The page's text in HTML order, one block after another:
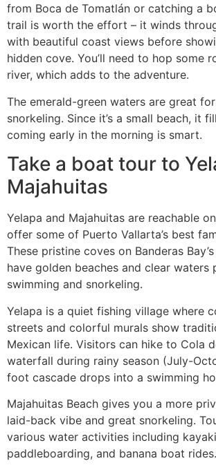
from Boca de Tomatlán or catching a
trail is worth the effort – it winds
with beautiful coast views before
hidden cove. You’ll need to hop some
river, which adds to the adventure.
The emerald-green waters are great
snorkeling. Since it’s a small beach, it
coming early in the morning is smart.
Take a boat tour to
Majahuitas
Yelapa and Majahuitas are reachable
offer some of Puerto Vallarta’s best
These pristine coves on Banderas
have golden beaches and clear
swimming and snorkeling.
Yelapa is a quiet fishing village where
streets and colorful murals show
Mexican life. Visitors can hike to Cola
waterfall during rainy season (July-
foot cascade drops into a swimming
Majahuitas Beach gives you a more
laid-back vibe and great snorkeling.
various water activities including
paddleboarding, and banana boat rides.